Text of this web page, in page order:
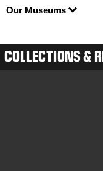
Our Museums
COLLECTIONS &